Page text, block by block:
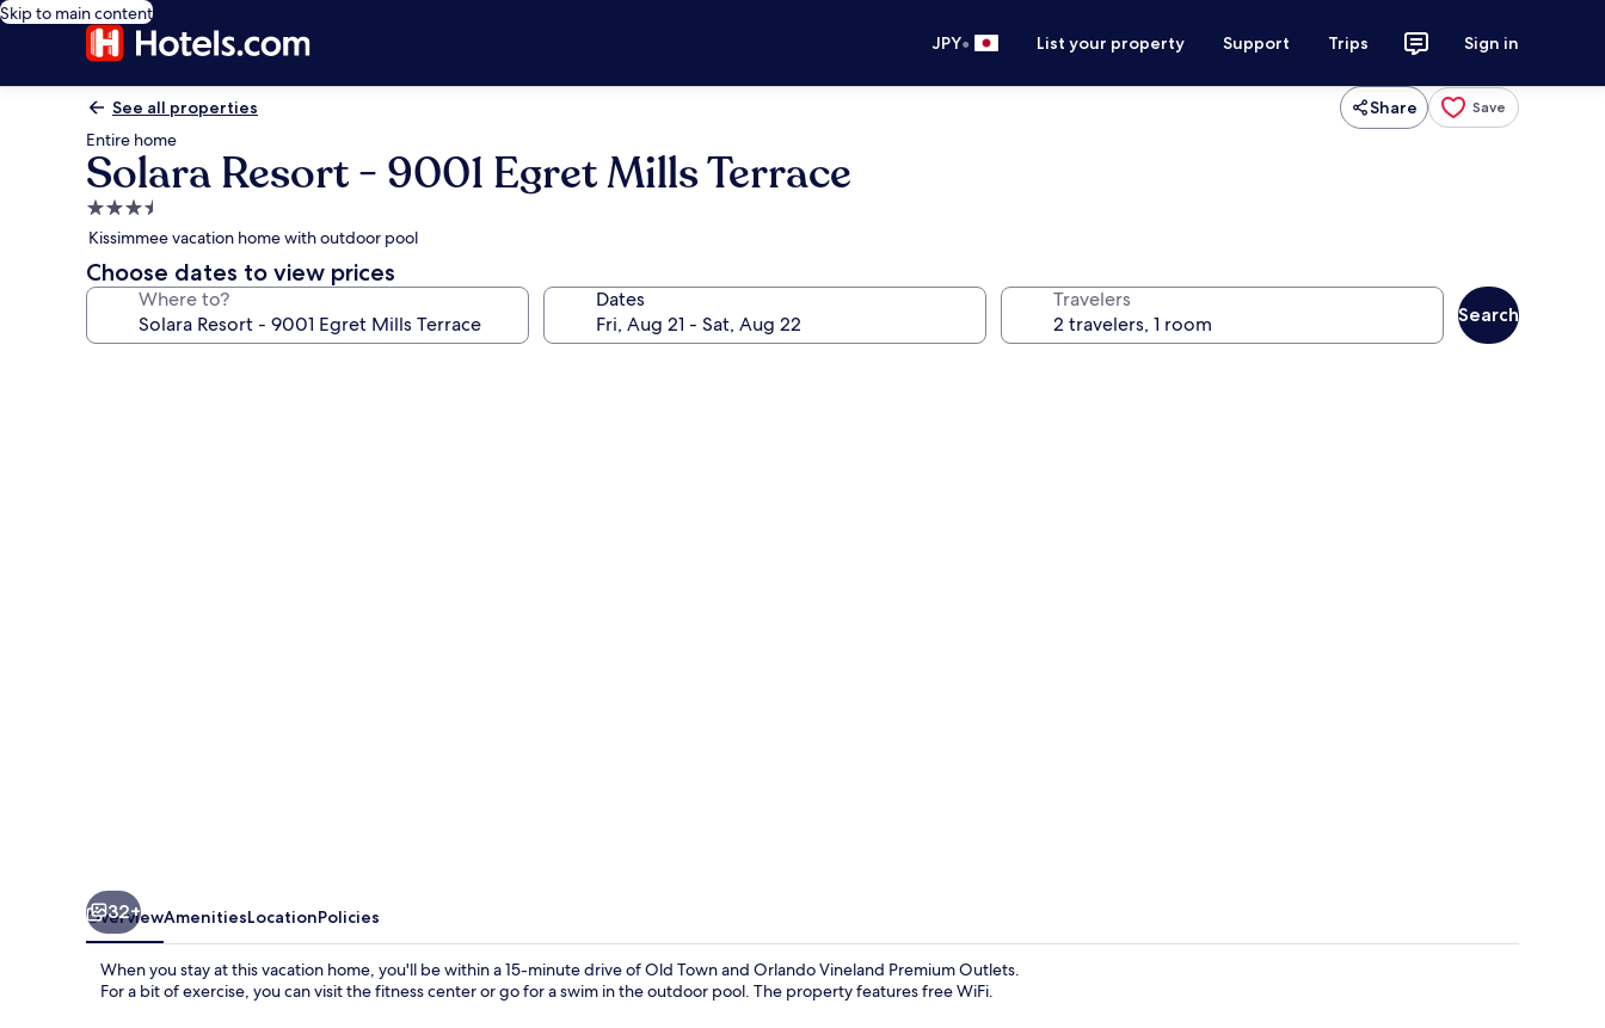
Skip to main content
JPY• List your property Support Trips Sign in
See all properties Share Save
Entire home
Solara Resort - 9001 Egret Mills Terrace
3.5
star
property
Kissimmee vacation home with outdoor pool
Choose dates to view prices
Where to? Dates Travelers
Search
32+
OverviewAmenitiesLocationPolicies
When you stay at this vacation home, you'll be within a 15-minute drive of Old Town and Orlando Vineland Premium Outlets.
For a bit of exercise, you can visit the fitness center or go for a swim in the outdoor pool. The property features free WiFi.